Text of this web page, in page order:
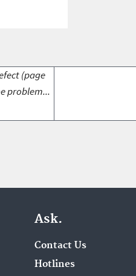
(page
problem...
Ask.
Contact Us
Hotlines